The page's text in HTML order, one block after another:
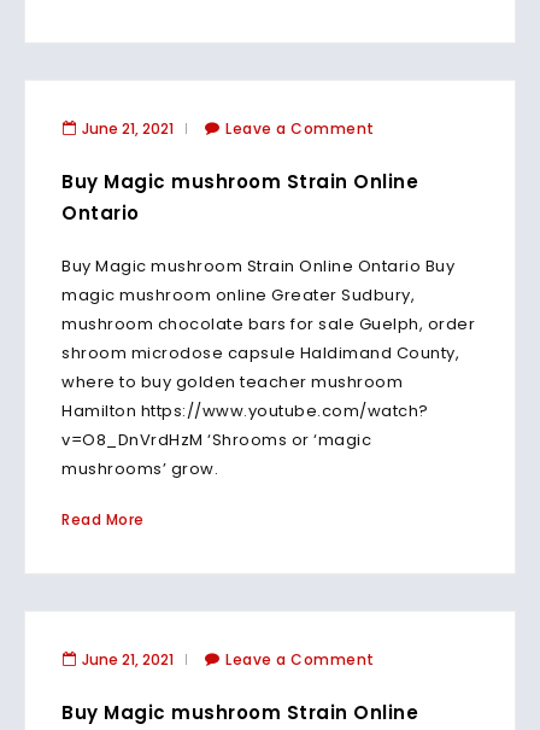
June 21, 2021 Leave a Comment
Buy Magic mushroom Strain Online
Ontario
Buy Magic mushroom Strain Online Ontario Buy
magic mushroom online Greater Sudbury,
mushroom chocolate bars for sale Guelph, order
shroom microdose capsule Haldimand County,
where to buy golden teacher mushroom
Hamilton https://www.youtube.com/watch?
v=O8_DnVrdHzM ‘Shrooms or ‘magic
mushrooms’ grow.
Read More
June 21, 2021 Leave a Comment
Buy Magic mushroom Strain Online